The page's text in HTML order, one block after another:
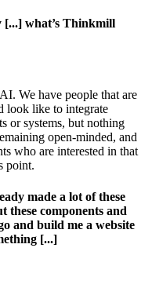
[...] what’s Thinkmill
We have people that are
look like to integrate
or systems, but nothing
open-minded, and
who are interested in that
point.
made a lot of these
these components and
and build me a website
[...]